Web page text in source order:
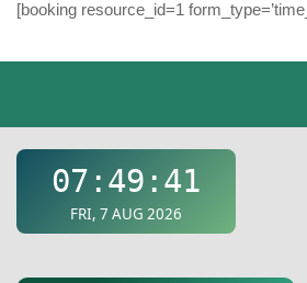
[booking resource_id=1